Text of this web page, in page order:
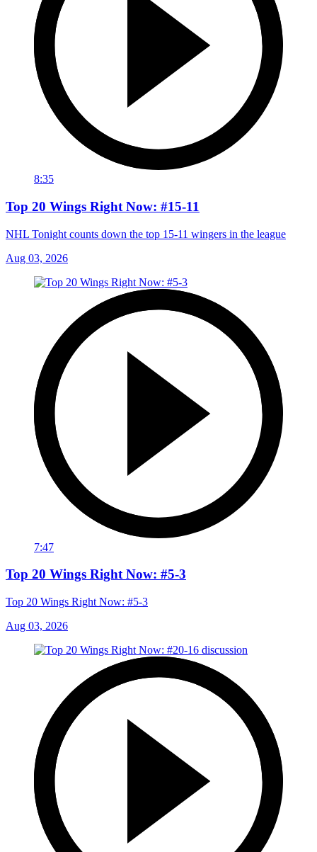
8:35
Top 20 Wings Right Now: #15-11
NHL Tonight counts down the top 15-11 wingers in the league
Aug 03, 2026
7:47
Top 20 Wings Right Now: #5-3
Top 20 Wings Right Now: #5-3
Aug 03, 2026